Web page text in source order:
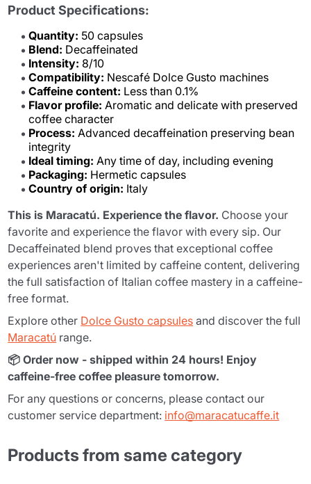
Product Specifications:
Quantity: 50 capsules
Blend: Decaffeinated
Intensity: 8/10
Compatibility: Nescafé Dolce Gusto machines
Caffeine content: Less than 0.1%
Flavor profile: Aromatic and delicate with preserved
coffee character
Process: Advanced decaffeination preserving bean
integrity
Ideal timing: Any time of day, including evening
Packaging: Hermetic capsules
Country of origin: Italy
This is Maracatú. Experience the flavor. Choose your
favorite and experience the flavor with every sip. Our
Decaffeinated blend proves that exceptional coffee
experiences aren't limited by caffeine content, delivering
the full satisfaction of Italian coffee mastery in a caffeine-
free format.
Explore other Dolce Gusto capsules and discover the full
Maracatú range.
📦 Order now - shipped within 24 hours! Enjoy
caffeine-free coffee pleasure tomorrow.
For any questions or concerns, please contact our
customer service department: info@maracatucaffe.it
Products from same category